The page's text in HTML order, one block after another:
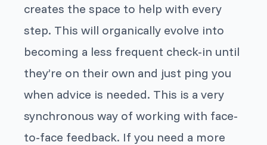
creates the space to help with every
step. This will organically evolve into
becoming a less frequent check-in until
they’re on their own and just ping you
when advice is needed. This is a very
synchronous way of working with face-
to-face feedback. If you need a more